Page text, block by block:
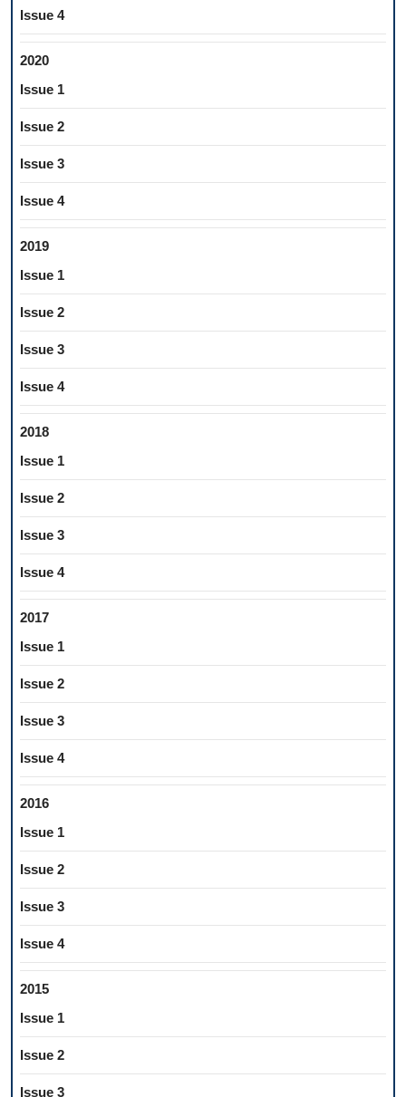
Issue 4
2020
Issue 1
Issue 2
Issue 3
Issue 4
2019
Issue 1
Issue 2
Issue 3
Issue 4
2018
Issue 1
Issue 2
Issue 3
Issue 4
2017
Issue 1
Issue 2
Issue 3
Issue 4
2016
Issue 1
Issue 2
Issue 3
Issue 4
2015
Issue 1
Issue 2
Issue 3